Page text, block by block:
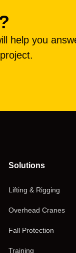
help you
Solutions
Lifting & Rigging
Overhead Cranes
Fall Protection
Training